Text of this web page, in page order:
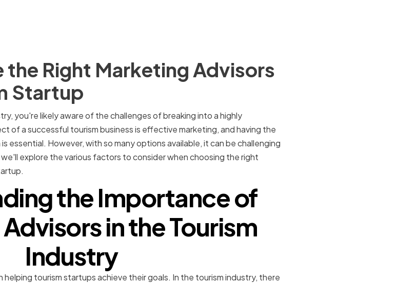
the Right Marketing Advisors
Startup
you're likely aware of the challenges of breaking into a highly
of a successful tourism business is effective marketing, and having the
essential. However, with so many options available, it can be challenging
explore the various factors to consider when choosing the right
the Importance of
in the Tourism
Industry
helping tourism startups achieve their goals. In the tourism industry, there